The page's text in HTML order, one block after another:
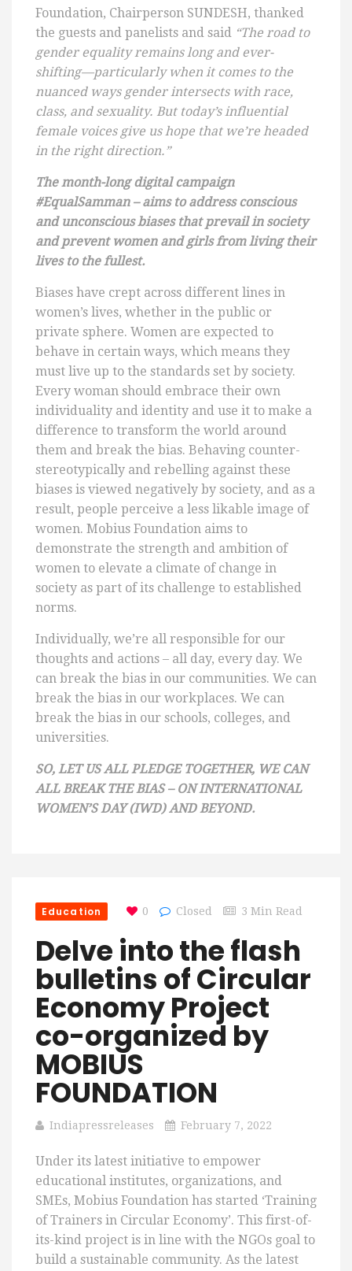
Foundation, Chairperson SUNDESH, thanked
the guests and panelists and said “The road to
gender equality remains long and ever-
shifting—particularly when it comes to the
nuanced ways gender intersects with race,
class, and sexuality. But today’s influential
female voices give us hope that we’re headed
in the right direction.”
The month-long digital campaign
#EqualSamman – aims to address conscious
and unconscious biases that prevail in society
and prevent women and girls from living their
lives to the fullest.
Biases have crept across different lines in
women’s lives, whether in the public or
private sphere. Women are expected to
behave in certain ways, which means they
must live up to the standards set by society.
Every woman should embrace their own
individuality and identity and use it to make a
difference to transform the world around
them and break the bias. Behaving counter-
stereotypically and rebelling against these
biases is viewed negatively by society, and as a
result, people perceive a less likable image of
women. Mobius Foundation aims to
demonstrate the strength and ambition of
women to elevate a climate of change in
society as part of its challenge to established
norms.
Individually, we’re all responsible for our
thoughts and actions – all day, every day. We
can break the bias in our communities. We can
break the bias in our workplaces. We can
break the bias in our schools, colleges, and
universities.
SO, LET US ALL PLEDGE TOGETHER, WE CAN
ALL BREAK THE BIAS – ON INTERNATIONAL
WOMEN’S DAY (IWD) AND BEYOND.
Education 0 Closed 3 Min Read
Delve into the flash
bulletins of Circular
Economy Project
co-organized by
MOBIUS
FOUNDATION
Indiapressreleases February 7, 2022
Under its latest initiative to empower
educational institutes, organizations, and
SMEs, Mobius Foundation has started ‘Training
of Trainers in Circular Economy’. This first-of-
its-kind project is in line with the NGOs goal to
build a sustainable community. As the latest